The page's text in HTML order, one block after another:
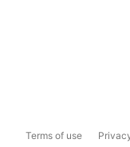
Terms of use